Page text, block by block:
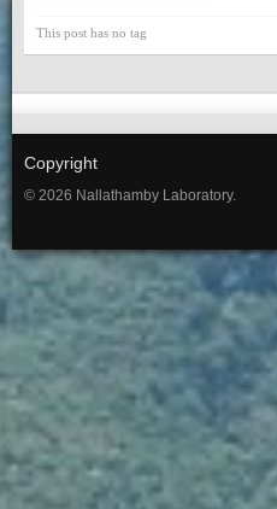
This post has no tag
Copyright
© 2026 Nallathamby Laboratory.